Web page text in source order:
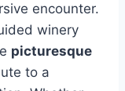
encounter.
winery
picturesque
to a